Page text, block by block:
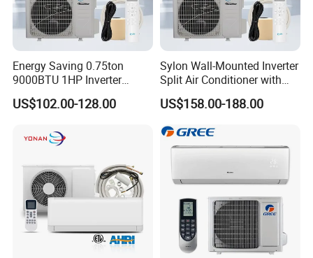
Energy Saving 0.75ton
9000BTU 1HP Inverter
Cooling Only Split Air
Conditioners with Smart
CB Saso Certification for
Middle East Home
US$102.00-128.00
Sylon Wall-Mounted Inverter
Split Air Conditioner with
Dehumidification 12000BTU
Inverter Split Air
with CE CB Saso
Certification
US$158.00-188.00